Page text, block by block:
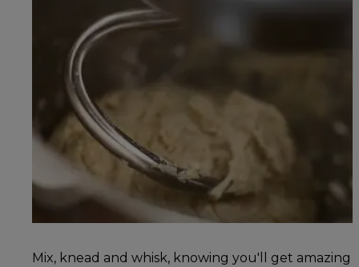
Mix, knead and whisk, knowing you'll get amazing